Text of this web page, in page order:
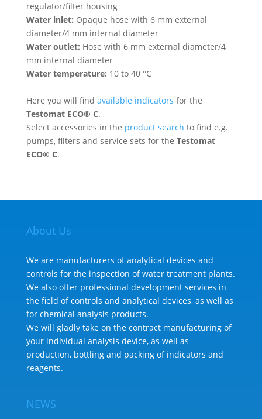
regulator/filter housing
Water inlet: Opaque hose with 6 mm external
diameter/4 mm internal diameter
Water outlet: Hose with 6 mm external diameter/4
mm internal diameter
Water temperature: 10 to 40 °C
Here you will find available indicators for the
Testomat ECO® C.
Select accessories in the product search to find e.g.
pumps, filters and service sets for the Testomat
ECO® C.
About Us
We are manufacturers of analytical devices and
controls for the inspection of water treatment plants.
We also offer professional development services in
the field of controls and analytical devices, as well as
for chemical analysis products.
We will gladly take on the contract manufacturing of
your individual analysis device, as well as
production, bottling and packing of indicators and
reagents.
NEWS